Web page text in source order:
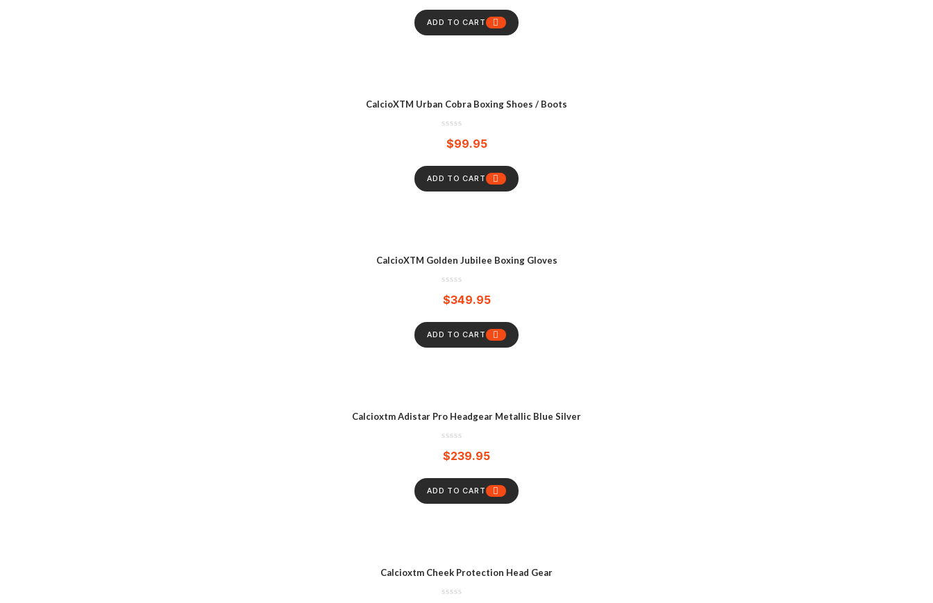
ADD TO CART
CalcioXTM Urban Cobra Boxing Shoes / Boots
$99.95
ADD TO CART
CalcioXTM Golden Jubilee Boxing Gloves
$349.95
ADD TO CART
Calcioxtm Adistar Pro Headgear Metallic Blue Silver
$239.95
ADD TO CART
Calcioxtm Cheek Protection Head Gear